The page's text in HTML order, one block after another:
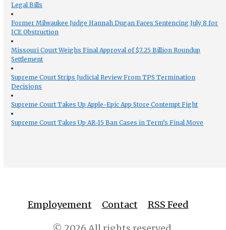
Legal Bills
Former Milwaukee Judge Hannah Dugan Faces Sentencing July 8 for
ICE Obstruction
Missouri Court Weighs Final Approval of $7.25 Billion Roundup
Settlement
Supreme Court Strips Judicial Review From TPS Termination
Decisions
Supreme Court Takes Up Apple-Epic App Store Contempt Fight
Supreme Court Takes Up AR-15 Ban Cases in Term’s Final Move
Employement Contact RSS Feed